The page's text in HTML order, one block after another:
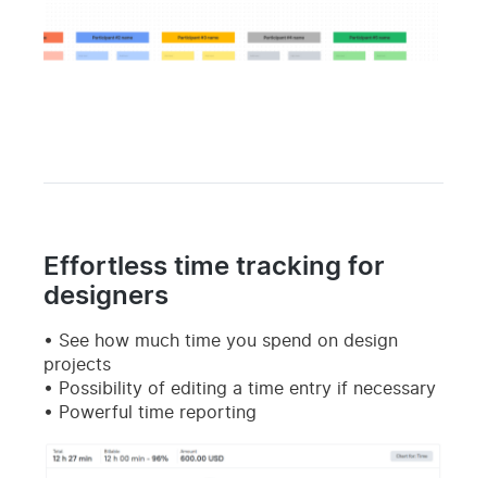
Effortless time tracking for
designers
See how much time you spend on design
projects
Possibility of editing a time entry if necessary
Powerful time reporting